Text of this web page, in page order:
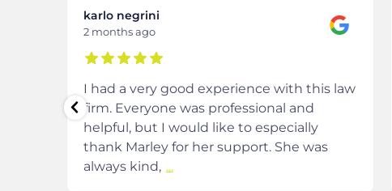
karlo negrini
2 months ago
I had a very good experience with this law
firm. Everyone was professional and
helpful, but I would like to especially
thank Marley for her support. She was
always kind, ...